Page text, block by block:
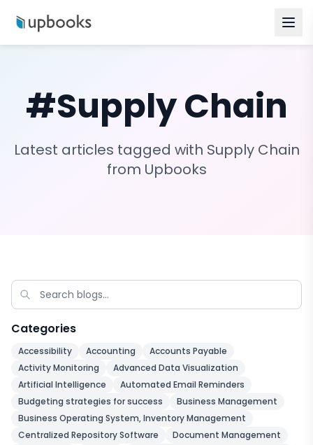
#Supply Chain
Latest articles tagged with Supply Chain
from Upbooks
Categories
Accessibility Accounting
Accounts Payable
Activity Monitoring
Advanced Data Visualization
Artificial Intelligence
Automated Email Reminders
Budgeting strategies for success
Business Management
Business Operating System, Inventory Management
Centralized Repository Software
Document Management